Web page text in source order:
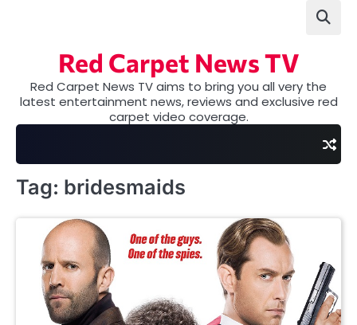
Red Carpet News TV
Red Carpet News TV aims to bring you all very the
latest entertainment news, reviews and exclusive red
carpet video coverage.
Tag: bridesmaids